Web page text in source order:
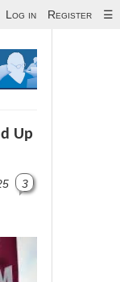
Log in Register ☰
Up
3